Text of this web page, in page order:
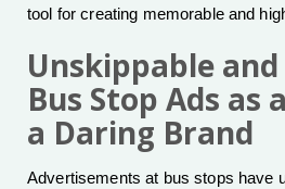
tool for creating memorable and
Unskippable
Bus Stop Ads as
a Daring Brand
Advertisements at bus stops have